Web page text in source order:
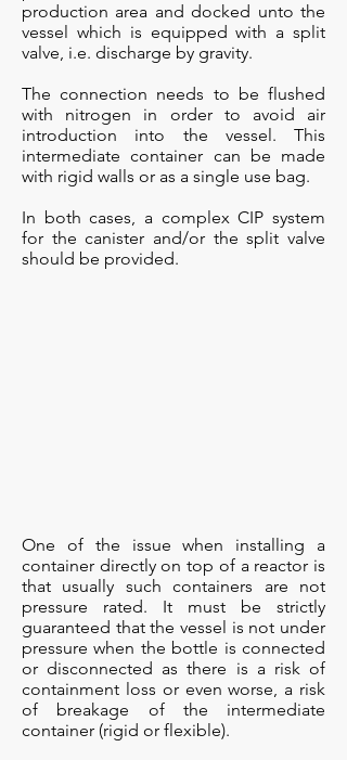
production area and docked unto the
vessel which is equipped with a split
valve, i.e. discharge by gravity.
The connection needs to be flushed
with nitrogen in order to avoid air
introduction into the vessel. This
intermediate container can be made
with rigid walls or as a single use bag.
In both cases, a complex CIP system
for the canister and/or the split valve
should be provided.
One of the issue when installing a
container directly on top of a reactor is
that usually such containers are not
pressure rated. It must be strictly
guaranteed that the vessel is not under
pressure when the bottle is connected
or disconnected as there is a risk of
containment loss or even worse, a risk
of breakage of the intermediate
container (rigid or flexible).